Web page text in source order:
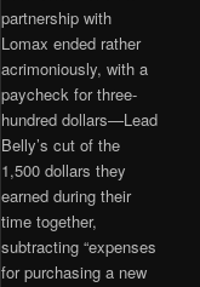
partnership with
Lomax ended rather
acrimoniously, with a
paycheck for three-
hundred dollars—Lead
Belly’s cut of the
1,500 dollars they
earned during their
time together,
subtracting “expenses
for purchasing a new